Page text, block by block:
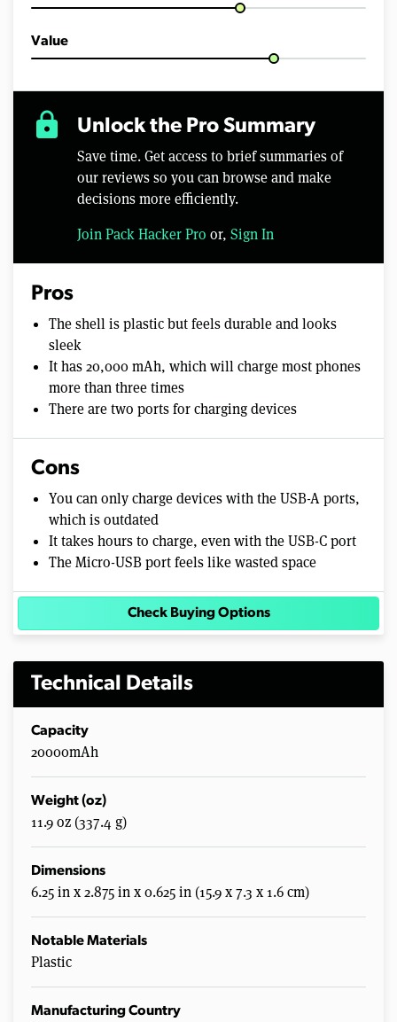
Value
lock Unlock the Pro Summary
Save time. Get access to brief summaries of
our reviews so you can browse and make
decisions more efficiently.
Join Pack Hacker Pro or, Sign In
Pros
The shell is plastic but feels durable and looks
sleek
It has 20,000 mAh, which will charge most phones
more than three times
There are two ports for charging devices
Cons
You can only charge devices with the USB-A ports,
which is outdated
It takes hours to charge, even with the USB-C port
The Micro-USB port feels like wasted space
Check Buying Options
Technical Details
Capacity
20000mAh
Weight (oz)
11.9 oz (337.4 g)
Dimensions
6.25 in x 2.875 in x 0.625 in (15.9 x 7.3 x 1.6 cm)
Notable Materials
Plastic
Manufacturing Country